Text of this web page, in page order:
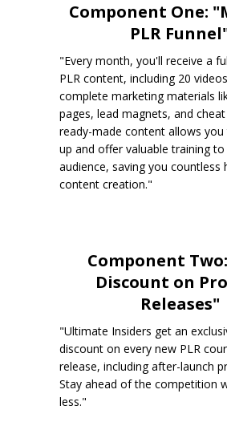
Component One:
PLR
"Every month, you'll receive a
PLR content, including 20
complete marketing materials
pages, lead magnets, and
ready-made content allows
up and offer valuable training
audience, saving you countless
content creation."
Component
Discount on
Releases"
"Ultimate Insiders get an
discount on every new PLR
release, including after-launch
Stay ahead of the competition
less."